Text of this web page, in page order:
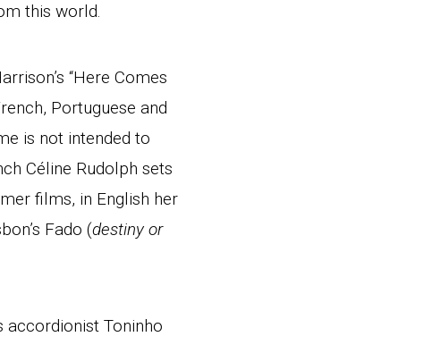
this world.
“Here Comes
Portuguese and
is not intended to
Céline Rudolph sets
films, in English her
Fado (destiny or
accordionist Toninho